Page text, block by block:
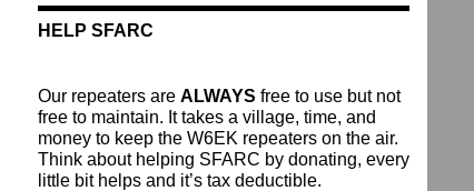
HELP SFARC
Our repeaters are ALWAYS free to use but not
free to maintain. It takes a village, time, and
money to keep the W6EK repeaters on the air.
Think about helping SFARC by donating, every
little bit helps and it’s tax deductible.